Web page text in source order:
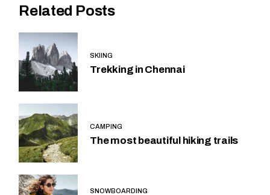
Related Posts
SKIING
Trekking in Chennai
CAMPING
The most beautiful hiking trails
SNOWBOARDING